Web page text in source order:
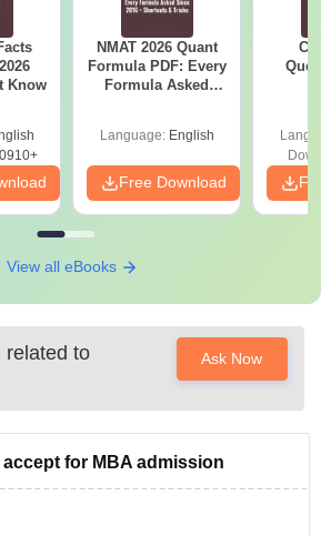
Know
NMAT 2026 Quant
Formula PDF: Every
Formula Asked
Language: English
Free Download
View all eBooks
related to
Ask Now
for MBA admission